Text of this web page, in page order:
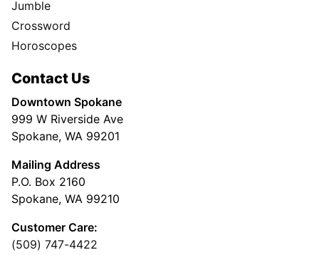
Jumble
Crossword
Horoscopes
Contact Us
Downtown Spokane
999 W Riverside Ave
Spokane, WA 99201
Mailing Address
P.O. Box 2160
Spokane, WA 99210
Customer Care:
(509) 747-4422